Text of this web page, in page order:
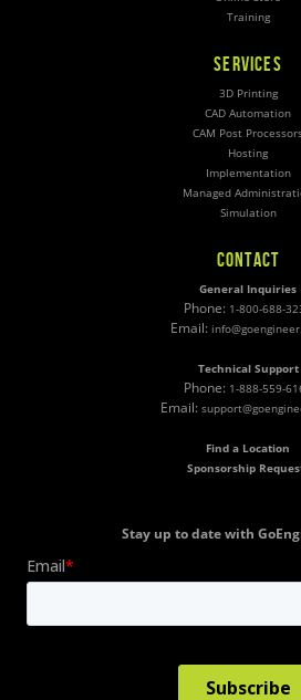
Training
SERVICES
3D Printing
CAD Automation
CAM Post
Hosting
Implementation
Managed
Simulation
CONTACT
General Inquiries
Phone: 1-800-688-
Email:
Technical Support
Phone: 1-888-559-
Email:
Find a Location
Sponsorship
Stay up to date with